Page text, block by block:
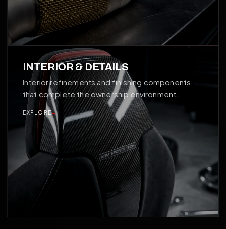
04
INTERIOR & DETAILS
Interior refinements and finishing components
that complete the ownership environment.
EXPLORE→